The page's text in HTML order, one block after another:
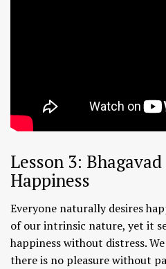
Lesson 3:
Happiness
Everyone naturally desires
of our intrinsic nature, yet it
happiness without distress.
there is no pleasure without